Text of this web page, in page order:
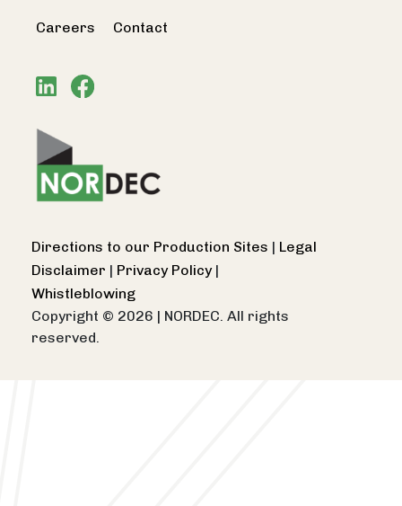
Careers Contact
Directions to our Production Sites | Legal
Disclaimer | Privacy Policy |
Whistleblowing
Copyright © 2026 | NORDEC. All rights
reserved.